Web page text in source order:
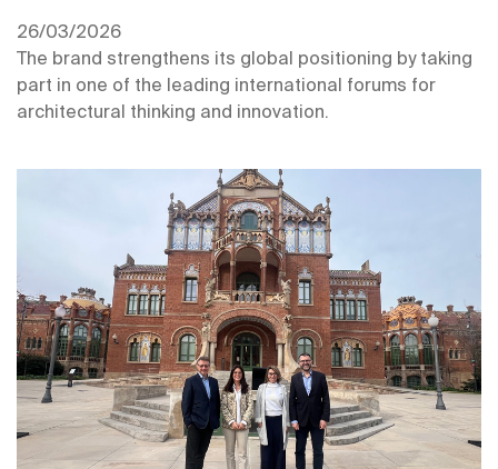
26/03/2026
The brand strengthens its global positioning by taking
part in one of the leading international forums for
architectural thinking and innovation.